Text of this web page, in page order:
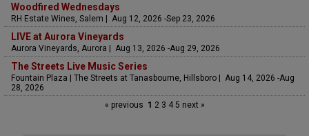
Woodfired Wednesdays
RH Estate Wines, Salem | Aug 12, 2026 -Sep 23, 2026
LIVE at Aurora Vineyards
Aurora Vineyards, Aurora | Aug 13, 2026 -Aug 29, 2026
The Streets Live Music Series
Fountain Plaza | The Streets at Tanasbourne, Hillsboro | Aug 14, 2026 -Aug
28, 2026
« previous 1 2 3 45 next »